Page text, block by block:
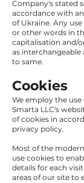
Company's stated
accordance with
of Ukraine. Any
or other words in
capitalisation and/
as interchangeable
to same.
Cookies
We employ the use
Smarta LLC's
of cookies in
privacy policy.
Most of the
use cookies to
details for each
areas of our site to